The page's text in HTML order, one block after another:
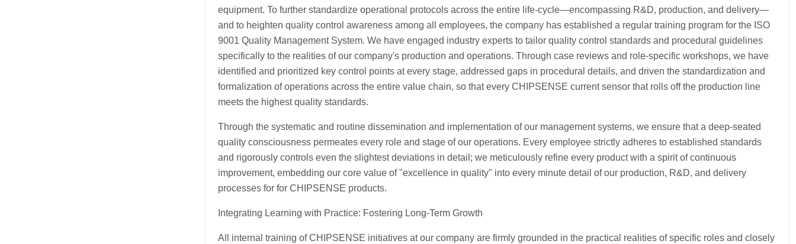
equipment. To further standardize operational protocols across the entire life-cycle—encompassing R&D, production, and delivery—
and to heighten quality control awareness among all employees, the company has established a regular training program for the ISO
9001 Quality Management System. We have engaged industry experts to tailor quality control standards and procedural guidelines
specifically to the realities of our company's production and operations. Through case reviews and role-specific workshops, we have
identified and prioritized key control points at every stage, addressed gaps in procedural details, and driven the standardization and
formalization of operations across the entire value chain, so that every CHIPSENSE current sensor that rolls off the production line
meets the highest quality standards.
Through the systematic and routine dissemination and implementation of our management systems, we ensure that a deep-seated
quality consciousness permeates every role and stage of our operations. Every employee strictly adheres to established standards
and rigorously controls even the slightest deviations in detail; we meticulously refine every product with a spirit of continuous
improvement, embedding our core value of "excellence in quality" into every minute detail of our production, R&D, and delivery
processes for for CHIPSENSE products.
Integrating Learning with Practice: Fostering Long-Term Growth
All internal training of CHIPSENSE initiatives at our company are firmly grounded in the practical realities of specific roles and closely